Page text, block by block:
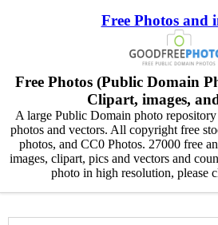
Free Photos and
Free Photos (Public Domain
Clipart, images,
A large Public Domain photo
photos and vectors. All copyright free
photos, and CC0 Photos. 27000 free
images, clipart, pics and vectors and
photo in high resolution, please